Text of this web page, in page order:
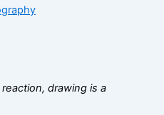
drawing is a